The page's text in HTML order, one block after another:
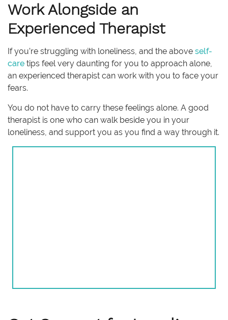
Work Alongside an
Experienced Therapist
If you’re struggling with loneliness, and the above self-
care tips feel very daunting for you to approach alone,
an experienced therapist can work with you to face your
fears.
You do not have to carry these feelings alone. A good
therapist is one who can walk beside you in your
loneliness, and support you as you find a way through it.